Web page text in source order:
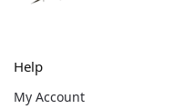
Help
My Account